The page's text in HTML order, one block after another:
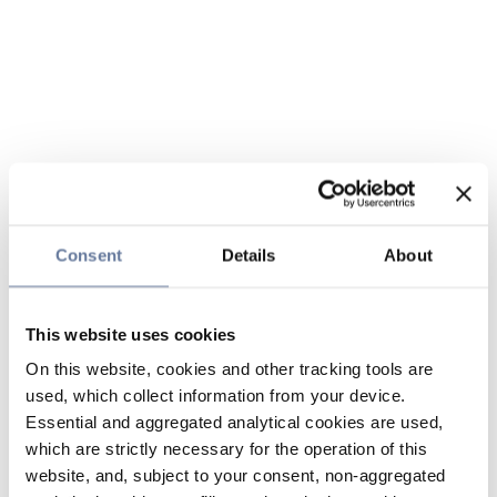
Consent Details About
This website uses cookies
On this website, cookies and other tracking tools are
used, which collect information from your device.
Essential and aggregated analytical cookies are used,
which are strictly necessary for the operation of this
website, and, subject to your consent, non-aggregated